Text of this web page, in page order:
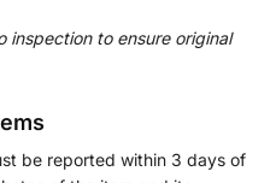
inspection to ensure original
be reported within 3 days of